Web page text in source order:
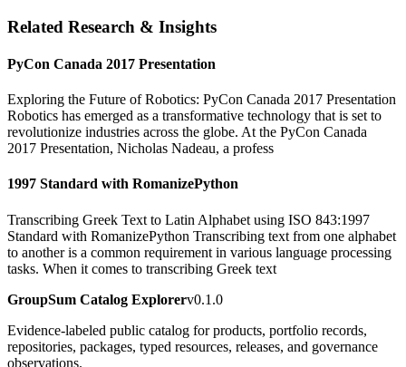
Related Research & Insights
PyCon Canada 2017 Presentation
Exploring the Future of Robotics: PyCon Canada 2017 Presentation
Robotics has emerged as a transformative technology that is set to
revolutionize industries across the globe. At the PyCon Canada
2017 Presentation, Nicholas Nadeau, a profess
1997 Standard with RomanizePython
Transcribing Greek Text to Latin Alphabet using ISO 843:1997
Standard with RomanizePython Transcribing text from one alphabet
to another is a common requirement in various language processing
tasks. When it comes to transcribing Greek text
GroupSum Catalog Explorerv0.1.0
Evidence-labeled public catalog for products, portfolio records,
repositories, packages, typed resources, releases, and governance
observations.